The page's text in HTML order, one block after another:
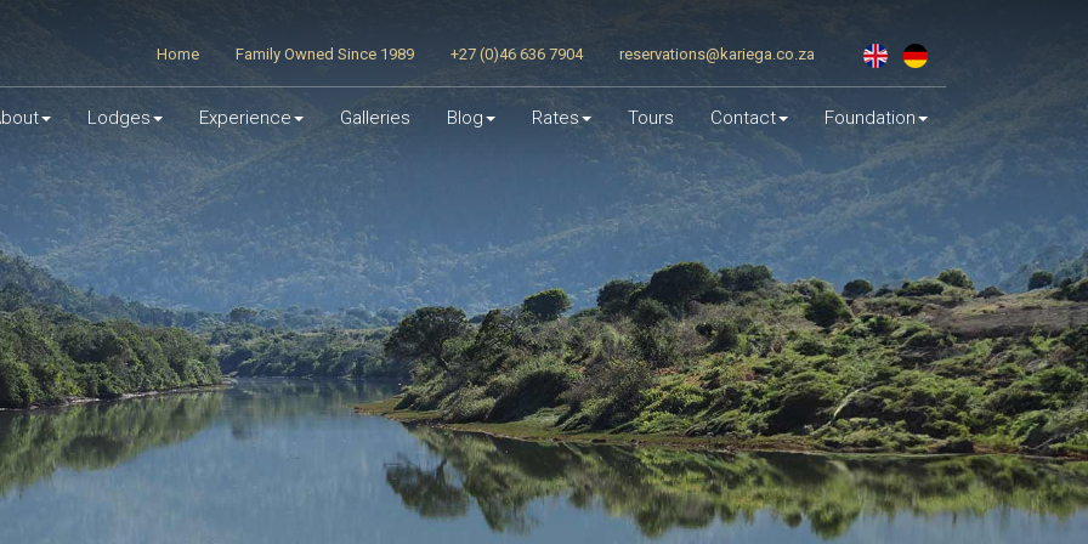
Home Family Owned Since 1989 +27 (0)46 636 7904 reservations@kariega.co.za
Lodges Experience Galleries Blog Rates Tours Contact Foundation